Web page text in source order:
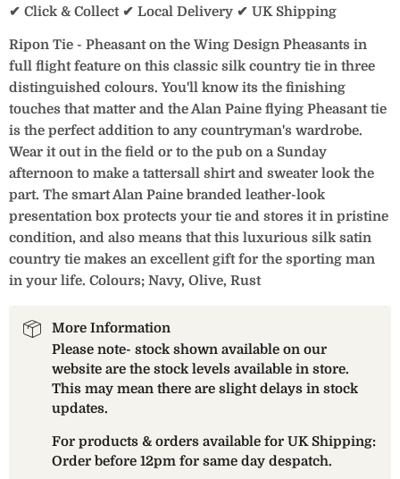
✔ Click & Collect ✔ Local Delivery ✔ UK Shipping
Ripon Tie - Pheasant on the Wing Design Pheasants in
full flight feature on this classic silk country tie in three
distinguished colours. You'll know its the finishing
touches that matter and the Alan Paine flying Pheasant tie
is the perfect addition to any countryman's wardrobe.
Wear it out in the field or to the pub on a Sunday
afternoon to make a tattersall shirt and sweater look the
part. The smart Alan Paine branded leather-look
presentation box protects your tie and stores it in pristine
condition, and also means that this luxurious silk satin
country tie makes an excellent gift for the sporting man
in your life. Colours; Navy, Olive, Rust
More Information
Please note- stock shown available on our
website are the stock levels available in store.
This may mean there are slight delays in stock
updates.
For products & orders available for UK Shipping:
Order before 12pm for same day despatch.